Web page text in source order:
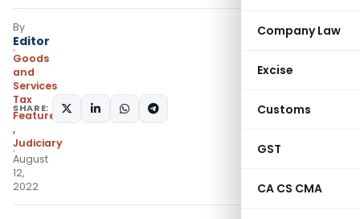
Company Law
Excise
Customs
GST
CA CS CMA
By
Editor
Goods
and
Services
Tax
Featured
,
Judiciary
August
12,
2022
SHARE: